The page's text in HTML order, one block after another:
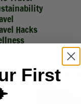
Hacks
Make friends.
First